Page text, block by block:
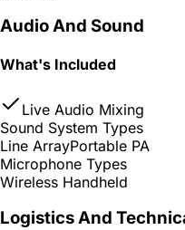
Audio And Sound
What's Included
Live Audio Mixing
Sound System Types
Line ArrayPortable PA
Microphone Types
Wireless Handheld
Logistics And